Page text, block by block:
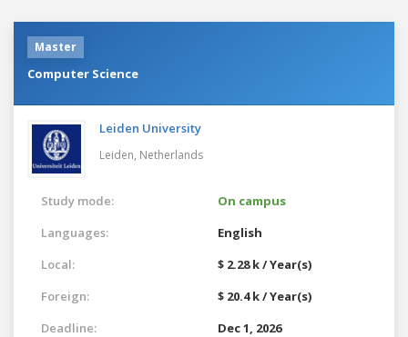
Master
Computer Science
Leiden University
Leiden, Netherlands
Study mode:
On campus
Languages:
English
Local:
$ 2.28 k / Year(s)
Foreign:
$ 20.4 k / Year(s)
Deadline:
Dec 1, 2026